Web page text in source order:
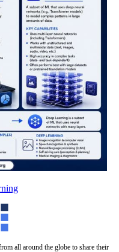
all around the globe to share their